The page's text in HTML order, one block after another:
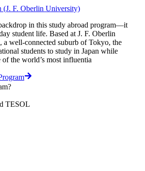
(J. F. Oberlin University)
in this study abroad program—it
student life. Based at J. F. Oberlin
well-connected suburb of Tokyo, the
students to study in Japan while
the world’s most influentia
TESOL